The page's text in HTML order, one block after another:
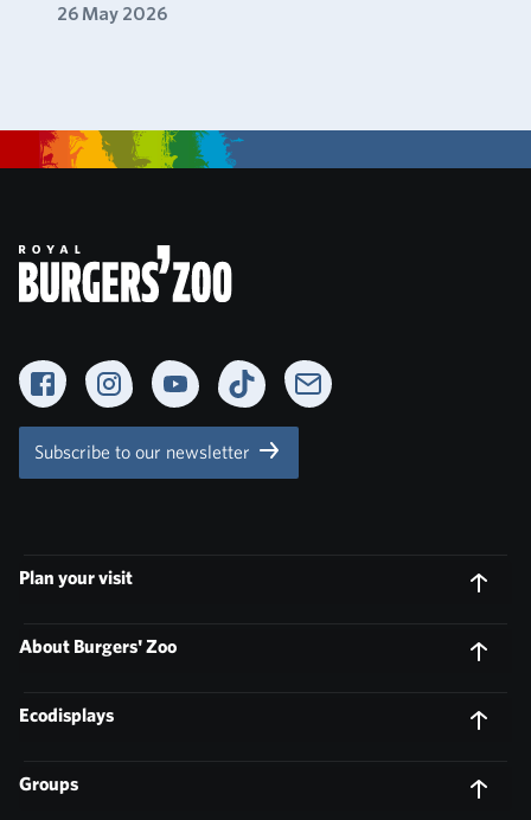
26 May 2026
FacebookInstagramYouTubeTikTok Newsletter
Subscribe to our newsletter
Plan your visit
About Burgers' Zoo
Ecodisplays
Groups